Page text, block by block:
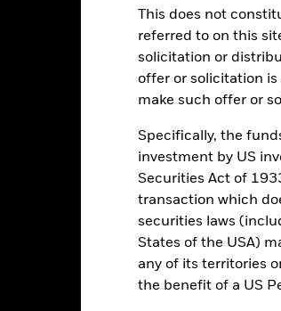
This does not
referred to on this
solicitation or
offer or solicitation
make such offer or
Specifically, the
investment by US
Securities Act of
transaction which
securities laws
States of the USA)
any of its territories
the benefit of a US
equities and equity-related securities can be
earnings and significant corporate
derivatives are used in an extensive or
Such ESG screening may reduce the
institutions providing services such as
Lower liquidity means there are
Key Facts